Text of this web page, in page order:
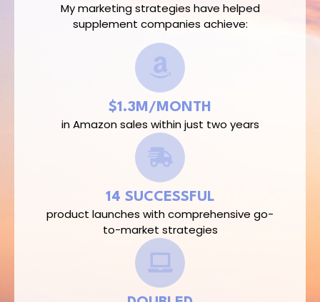
My marketing strategies have helped
supplement companies achieve:
$1.3M/MONTH
in Amazon sales within just two years
14 SUCCESSFUL
product launches with comprehensive go-
to-market strategies